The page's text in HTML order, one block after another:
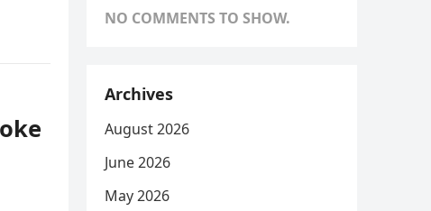
NO COMMENTS TO SHOW.
Archives
August 2026
June 2026
May 2026